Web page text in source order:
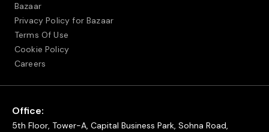
Bazaar
Privacy Policy for Bazaar
Terms Of Use
Cookie Policy
Careers
Office:
5th Floor, Tower-A, Capital Business Park, Sohna Road,